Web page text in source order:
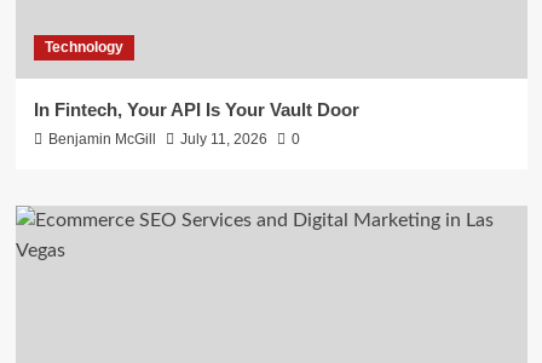
Technology
In Fintech, Your API Is Your Vault Door
Benjamin McGill July 11, 2026 0